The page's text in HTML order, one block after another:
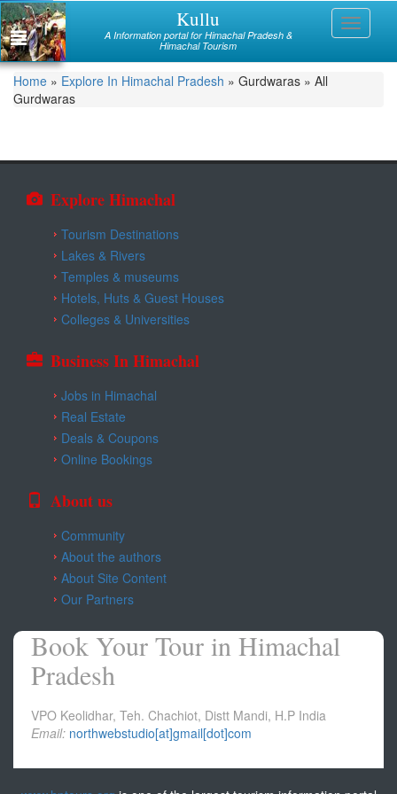
Skip
to
main
content
Himachal
Mandi
Kullu
Chamba
Hamirpur
Kinnaur
Lahaul and Spiti
Shimla
Sirmaur
Kullu
A Information portal for Himachal Pradesh &
Himachal Tourism
Toggle
You
are
Home » Explore In Himachal Pradesh » Gurdwaras » All
Gurdwaras
Explore Himachal
Tourism Destinations
Lakes & Rivers
Temples & museums
Hotels, Huts & Guest Houses
Colleges & Universities
Business In Himachal
Jobs in Himachal
Real Estate
Deals & Coupons
Online Bookings
About us
Community
About the authors
About Site Content
Our Partners
Book Your Tour in Himachal
Pradesh
VPO Keolidhar, Teh. Chachiot, Distt Mandi, H.P India
Email: northwebstudio[at]gmail[dot]com